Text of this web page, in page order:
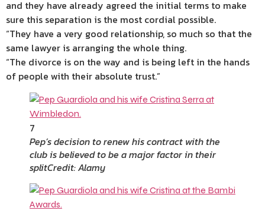
and they have already agreed the initial terms to make
sure this separation is the most cordial possible.
“They have a very good relationship, so much so that the
same lawyer is arranging the whole thing.
“The divorce is on the way and is being left in the hands
of people with their absolute trust.”
7
Pep’s decision to renew his contract with the
club is believed to be a major factor in their
splitCredit: Alamy